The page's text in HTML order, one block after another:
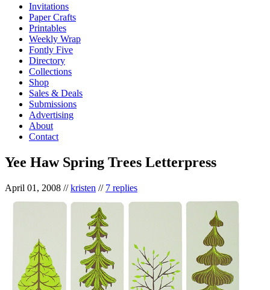
Invitations
Paper Crafts
Printables
Weekly Wrap
Fontly Five
Directory
Collections
Shop
Sales & Deals
Submissions
Advertising
About
Contact
Yee Haw Spring Trees Letterpress
April 01, 2008 //kristen // 7 replies